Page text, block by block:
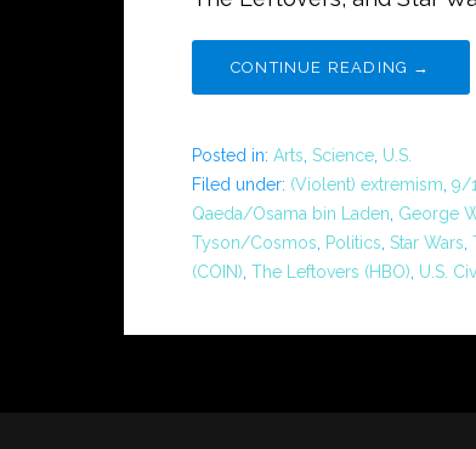
CONTINUE READING →
Posted in: Arts, Science, U.S.
Filed under: (Violent) extremism, 9/
Qaeda/Osama bin Laden, George
Tyson/Cosmos, Politics, Star Wars,
(COIN), The Leftovers (HBO), U.S.